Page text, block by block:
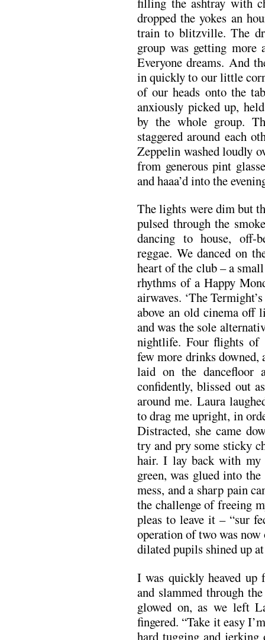
dropped the yokes an
train to blitzville. The
group was getting more
Everyone dreams. And
in quickly to our little
of our heads onto the
anxiously picked up,
by the whole group.
staggered around each
Zeppelin washed loudly
from generous pint
and haaa’d into the
The lights were dim but
pulsed through the
dancing to house, off-
reggae. We danced on
heart of the club – a
rhythms of a Happy
airwaves. ‘The
above an old cinema off
and was the sole
nightlife. Four flights of
few more drinks downed,
laid on the dancefloor
confidently, blissed out
around me. Laura
to drag me upright, in
Distracted, she came
try and pry some sticky
hair. I lay back with my
green, was glued into
mess, and a sharp pain
the challenge of freeing
pleas to leave it – “sur
operation of two was now
dilated pupils shined up
I was quickly heaved up
and slammed through
glowed on, as we left
fingered. “Take it easy
hard tugging and